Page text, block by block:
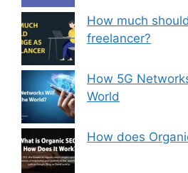
How much
freelancer?
How 5G
World
How does